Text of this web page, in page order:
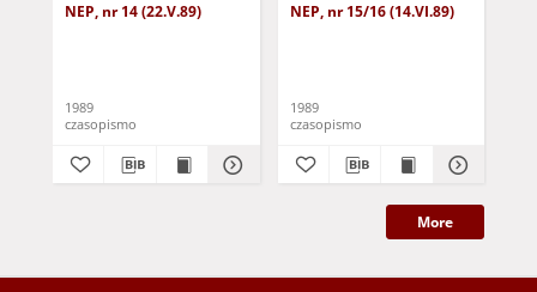
NEP, nr 14 (22.V.89)
1989
czasopismo
NEP, nr 15/16 (14.VI.89)
1989
czasopismo
More